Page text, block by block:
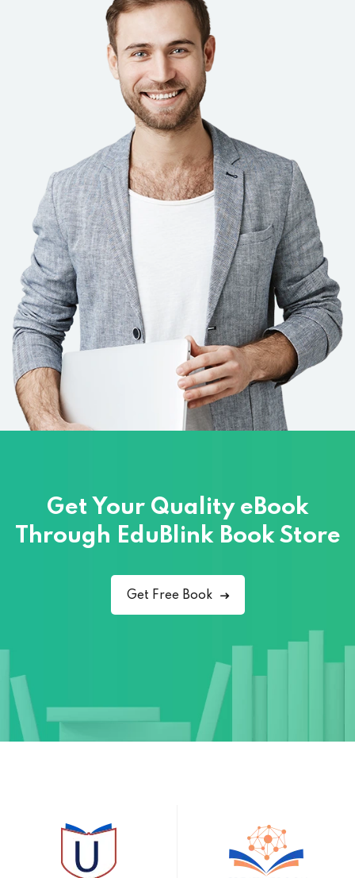
Get Your Quality eBook
Through EduBlink Book Store
Get Free Book